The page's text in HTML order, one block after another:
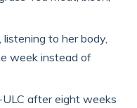
to her body,
week instead of
after eight weeks